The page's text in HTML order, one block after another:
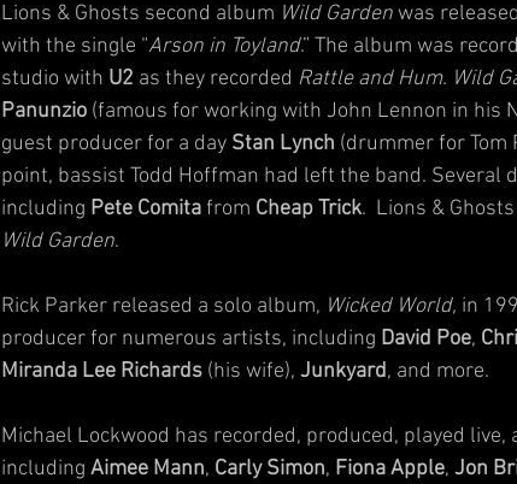
Lions & Ghosts second album Wild Garden was
with the single “Arson in Toyland.” The album was
studio with U2 as they recorded Rattle and Hum. Wild
Panunzio (famous for working with John Lennon in his
guest producer for a day Stan Lynch (drummer for Tom
point, bassist Todd Hoffman had left the band.
including Pete Comita from Cheap Trick.  Lions &
Wild Garden.
Rick Parker released a solo album, Wicked World, in
producer for numerous artists, including David Poe,
Miranda Lee Richards (his wife), Junkyard, and more.
Michael Lockwood has recorded, produced, played
including Aimee Mann, Carly Simon, Fiona Apple, Jon